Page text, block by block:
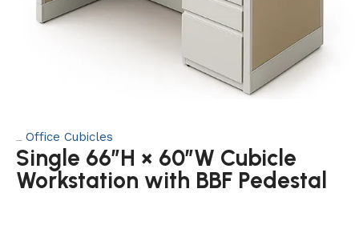
Office Cubicles
Single 66″H × 60″W Cubicle
Workstation with BBF Pedestal